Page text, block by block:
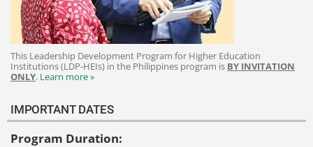
This Leadership Development Program for Higher Education
Institutions (LDP-HEIs) in the Philippines program is BY INVITATION
ONLY. Learn more »
IMPORTANT DATES
Program Duration: